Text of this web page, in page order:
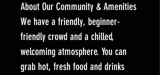
About Our Community & Amenities
We have a friendly, beginner-
friendly crowd and a chilled,
welcoming atmosphere. You can
grab hot, fresh food and drinks